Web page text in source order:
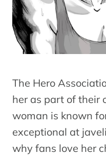
The Hero
her as part of their
woman is known
exceptional at
why fans love her